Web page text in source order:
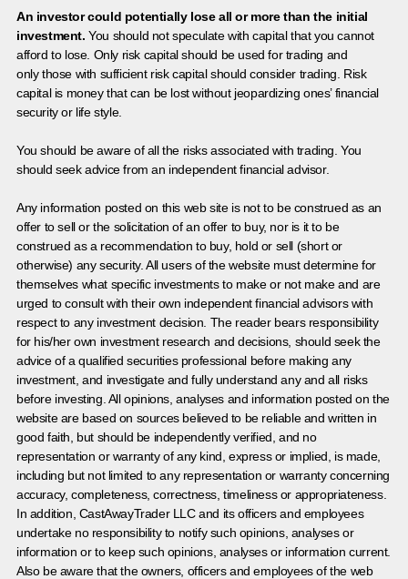
An investor could potentially lose all or more than the initial
investment. You should not speculate with capital that you cannot
afford to lose. Only risk capital should be used for trading and
only those with sufficient risk capital should consider trading. Risk
capital is money that can be lost without jeopardizing ones’ financial
security or life style.
You should be aware of all the risks associated with trading. You
should seek advice from an independent financial advisor.
Any information posted on this web site is not to be construed as an
offer to sell or the solicitation of an offer to buy, nor is it to be
construed as a recommendation to buy, hold or sell (short or
otherwise) any security. All users of the website must determine for
themselves what specific investments to make or not make and are
urged to consult with their own independent financial advisors with
respect to any investment decision. The reader bears responsibility
for his/her own investment research and decisions, should seek the
advice of a qualified securities professional before making any
investment, and investigate and fully understand any and all risks
before investing. All opinions, analyses and information posted on the
website are based on sources believed to be reliable and written in
good faith, but should be independently verified, and no
representation or warranty of any kind, express or implied, is made,
including but not limited to any representation or warranty concerning
accuracy, completeness, correctness, timeliness or appropriateness.
In addition, CastAwayTrader LLC and its officers and employees
undertake no responsibility to notify such opinions, analyses or
information or to keep such opinions, analyses or information current.
Also be aware that the owners, officers and employees of the web